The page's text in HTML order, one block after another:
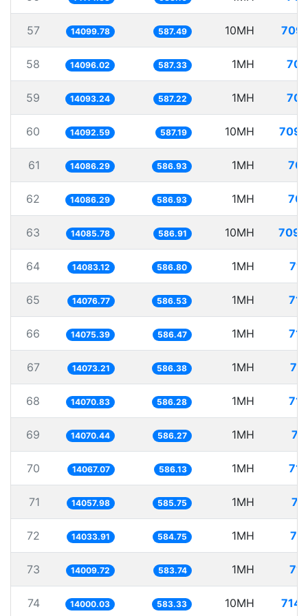
57 14099.78 587.49 10MH
58 14096.02 587.33 1MH
59 14093.24 587.22 1MH
60 14092.59 587.19 10MH
61 14086.29 586.93 1MH
62 14086.29 586.93 1MH
63 14085.78 586.91 10MH
64 14083.12 586.80 1MH
65 14076.77 586.53 1MH
66 14075.39 586.47 1MH
67 14073.21 586.38 1MH
68 14070.83 586.28 1MH
69 14070.44 586.27 1MH
70 14067.07 586.13 1MH
71 14057.98 585.75 1MH
72 14033.91 584.75 1MH
73 14009.72 583.74 1MH
74 14000.03 583.33 10MH